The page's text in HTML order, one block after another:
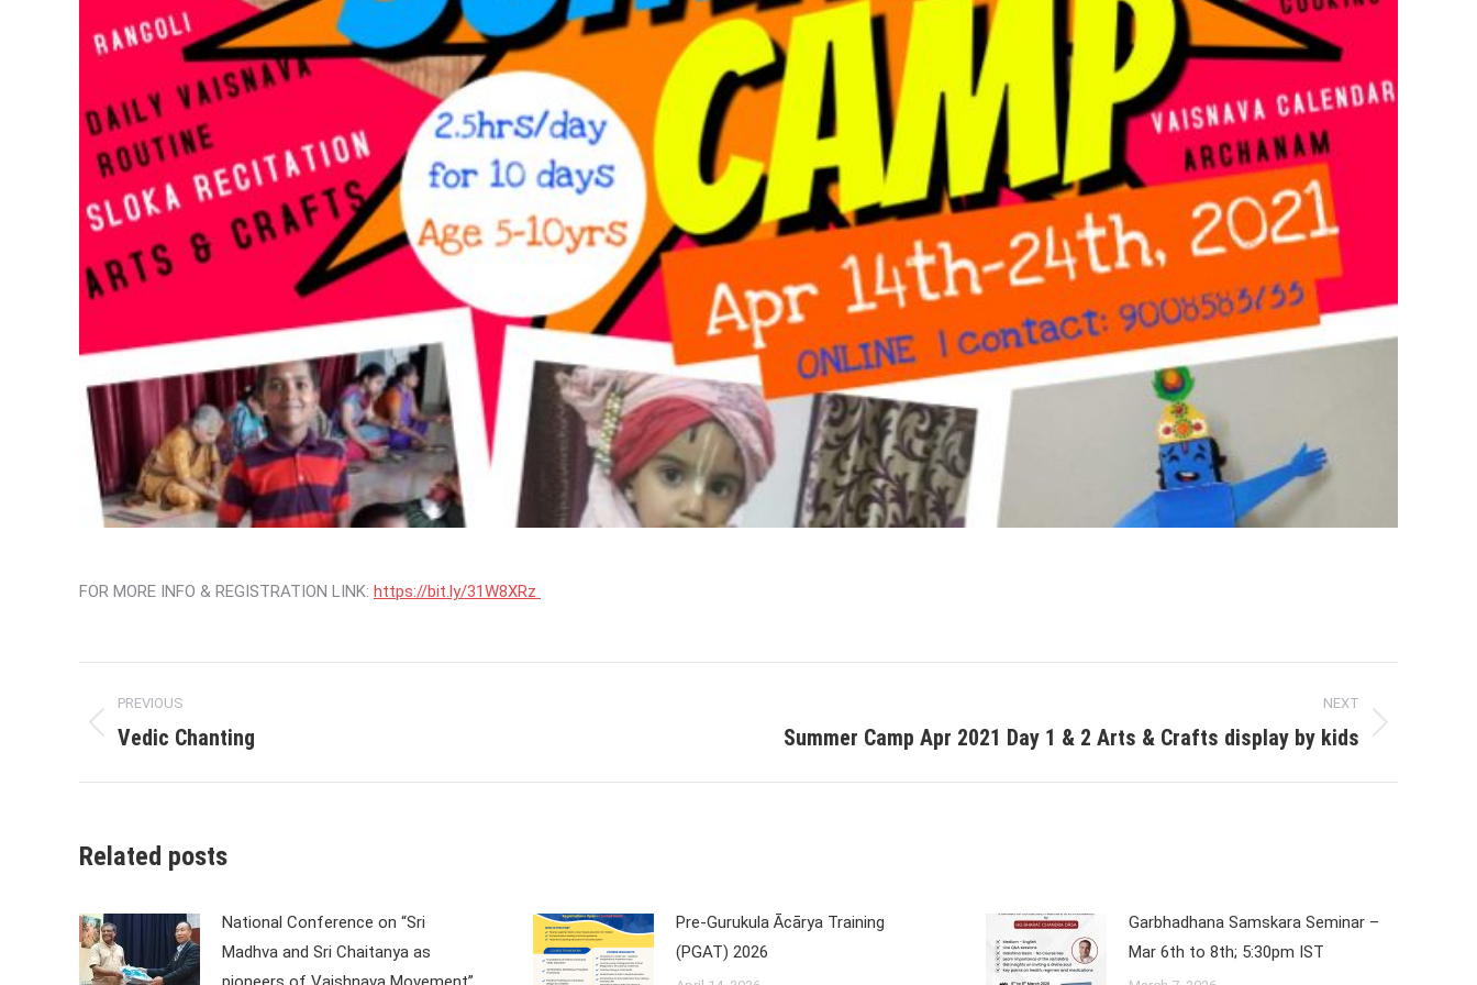
FOR MORE INFO & REGISTRATION LINK: https://bit.ly/31W8XRz
navigation
PREVIOUS
Previous
Vedic Chanting
NEXT
Next
Summer Camp Apr 2021 Day 1 & 2 Arts & Crafts display by kids
Related posts
National Conference on “Sri
Madhva and Sri Chaitanya as
Pre-Gurukula Ācārya Training
(PGAT) 2026
Garbhadhana Samskara Seminar –
Mar 6th to 8th; 5:30pm IST